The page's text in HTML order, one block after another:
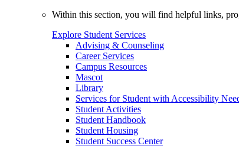
Within this section, you will find helpful links,
Explore Student Services
Advising & Counseling
Career Services
Campus Resources
Mascot
Library
Services for Student with Accessibility
Student Activities
Student Handbook
Student Housing
Student Success Center